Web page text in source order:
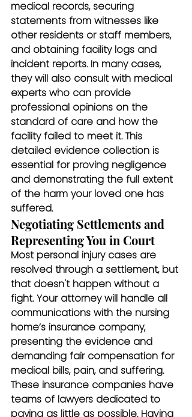
medical records, securing
statements from witnesses like
other residents or staff members,
and obtaining facility logs and
incident reports. In many cases,
they will also consult with medical
experts who can provide
professional opinions on the
standard of care and how the
facility failed to meet it. This
detailed evidence collection is
essential for proving negligence
and demonstrating the full extent
of the harm your loved one has
suffered.
Negotiating Settlements and
Representing You in Court
Most personal injury cases are
resolved through a settlement, but
that doesn't happen without a
fight. Your attorney will handle all
communications with the nursing
home’s insurance company,
presenting the evidence and
demanding fair compensation for
medical bills, pain, and suffering.
These insurance companies have
teams of lawyers dedicated to
paying as little as possible. Having